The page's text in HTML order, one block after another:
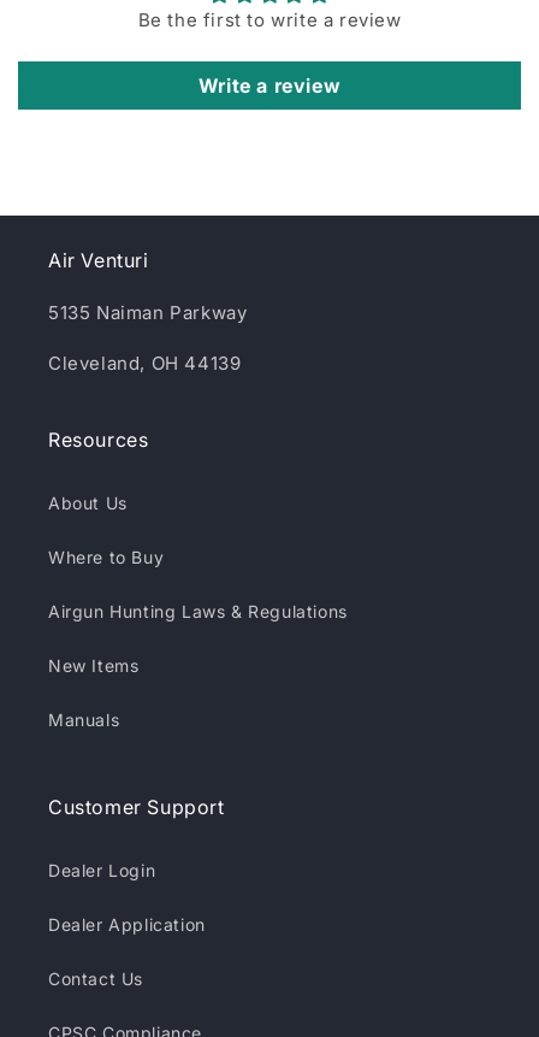
Be the first to write a review
Write a review
Air Venturi
5135 Naiman Parkway
Cleveland, OH 44139
Resources
About Us
Where to Buy
Airgun Hunting Laws & Regulations
New Items
Manuals
Customer Support
Dealer Login
Dealer Application
Contact Us